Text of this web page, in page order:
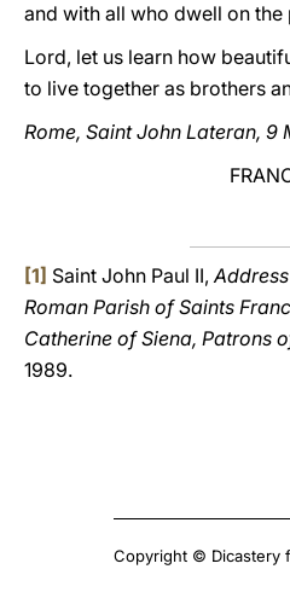
and with all who dwell on the
Lord, let us learn how
to live together as brothers
Rome, Saint John Lateran, 9
[1] Saint John Paul II,
Roman Parish of Saints
Catherine of Siena, Patrons
1989.
Copyright © Dicastery